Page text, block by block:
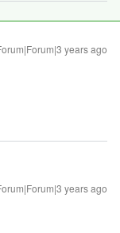
years ago
years ago